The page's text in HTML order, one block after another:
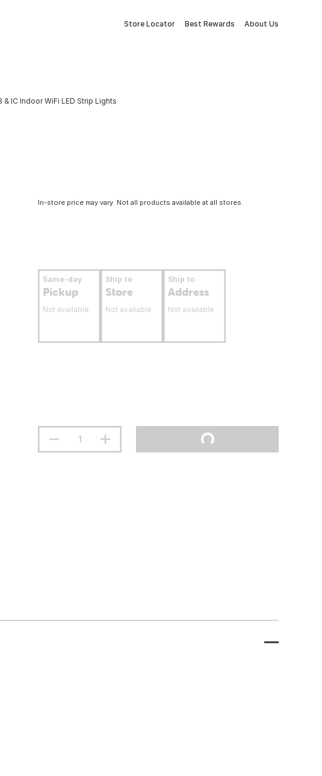
Store Locator Best Rewards About Us
& IC Indoor WiFi LED Strip Lights
In-store price may vary. Not all products available at all stores.
Same-day
Pickup
Not available
Ship to
Store
Not available
Ship to
Address
Not available